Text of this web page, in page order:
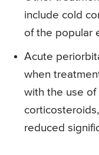
include cold
of the popular
Acute
when
with the use of
reduced